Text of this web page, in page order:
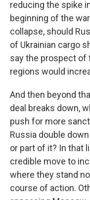
reducing the spike
beginning of the
collapse, should
of Ukrainian cargo
say the prospect of
regions would
And then beyond
deal breaks down,
push for more
Russia double
or part of it? In that
credible move to
where they stand
course of action.